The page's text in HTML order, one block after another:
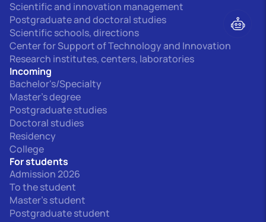
Scientific and innovation management
Postgraduate and doctoral studies
Scientific schools, directions
Center for Support of Technology and Innovation
Research institutes, centers, laboratories
Incoming
Bachelor's/Specialty
Master's degree
Postgraduate studies
Doctoral studies
Residency
College
For students
Admission 2026
To the student
Master's student
Postgraduate student